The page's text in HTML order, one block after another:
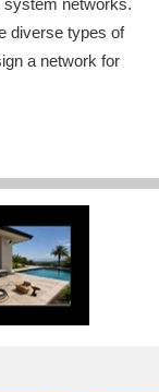
system networks.
diverse types of
a network for